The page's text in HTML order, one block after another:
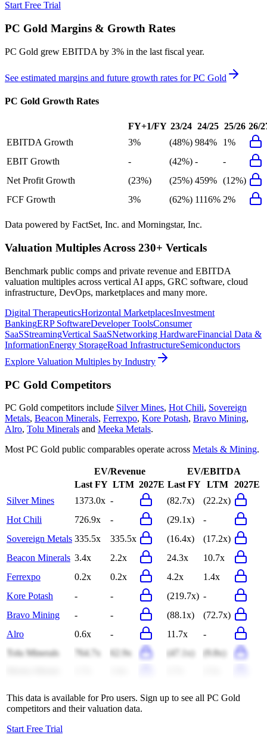
Start Free Trial
PC Gold Margins & Growth Rates
PC Gold grew EBITDA by 3% in the last fiscal year.
See estimated margins and future growth rates forPC Gold
PC Gold Growth Rates
FY+1/FY 23/24 24/25 25/26 26/
EBITDA Growth
3% (48%) 984%
1%
EBIT Growth
- (42%) -
-
Net Profit Growth
(23%) (25%) 459% (12%)
FCF Growth
3% (62%) 1116% 2%
Data powered by FactSet, Inc. and Morningstar, Inc.
Valuation Multiples Across 230+ Verticals
Benchmark public comps and private revenue and EBITDA
valuation multiples across vertical AI apps, GRC software, cloud
infrastructure, DevOps, marketplaces and many more.
Digital TherapeuticsHorizontal MarketplacesInvestment
BankingERP SoftwareDeveloper ToolsConsumer
SaaSStreamingVertical SaaSNetworking HardwareFinancial Data &
InformationEnergy StorageRoad InfrastructureSemiconductors
Explore Valuation Multiples by Industry
PC Gold Competitors
PC Gold competitors include Silver Mines, Hot Chili, Sovereign
Metals, Beacon Minerals, Ferrexpo, Kore Potash, Bravo Mining,
Alro, Tolu Minerals and Meeka Metals.
Most PC Gold public comparables operate across Metals & Mining.
EV/Revenue
EV/EBITDA
Last FY LTM 2027E Last FY LTM
2027E
Silver Mines
1373.0x - (82.7x)
(22.2x)
Hot Chili
726.9x - (29.1x)
-
Sovereign Metals 335.5x 335.5x (16.4x)
(17.2x)
Beacon Minerals 3.4x 2.2x 24.3x
10.7x
Ferrexpo
0.2x 0.2x 4.2x
1.4x
Kore Potash
- - (219.7x) -
Bravo Mining
- - (88.1x)
(72.7x)
Alro
0.6x - 11.7x
-
Tolu Minerals
764.7x 62.9x (47.1x)
(9.8x)
This data is available for Pro users. Sign up to see all PC Gold
competitors and their valuation data.
Start Free Trial